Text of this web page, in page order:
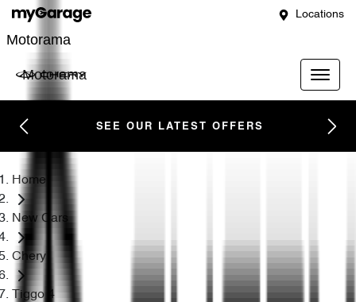
Locations
Motorama
Motorama
SEE OUR LATEST OFFERS
Home
New Cars
Chery
Tiggo 4